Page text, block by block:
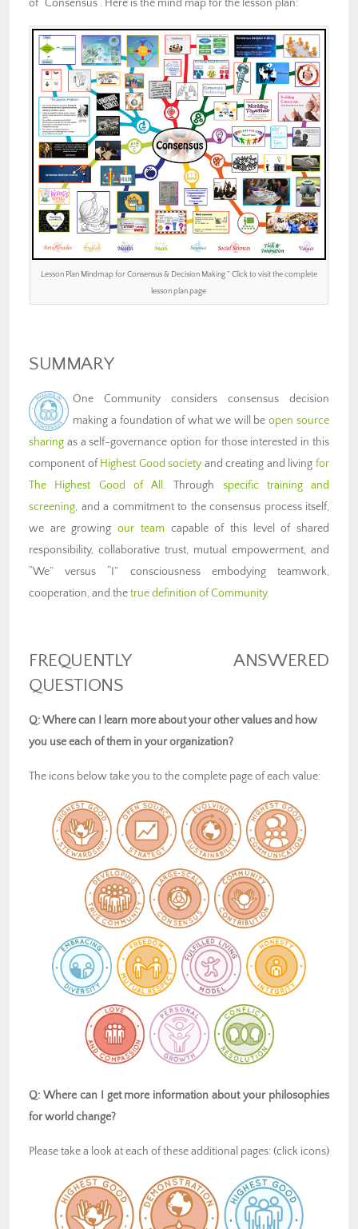
of “Consensus”. Here is the mind map for the lesson plan:
Lesson Plan Mindmap for Consensus & Decision Making ” Click to visit the complete
lesson plan page
SUMMARY
One Community considers consensus decision
making a foundation of what we will beopen source
sharing as a self-governance option for those interested in this
component ofHighest Good society and creating and livingfor
The Highest Good of All . Through specific training and
screening, and a commitment to the consensus process itself,
we are growingour team capable of this level of shared
responsibility, collaborative trust, mutual empowerment, and
“We” versus “I” consciousness embodying teamwork,
cooperation, and thetrue definition of Community.
FREQUENTLY ANSWERED
QUESTIONS
Q: Where can I learn more about your other values and how
you use each of them in your organization?
The icons below take you to the complete page of each value:
Q: Where can I get more information about your philosophies
for world change?
Please take a look at each of these additional pages: (click icons)